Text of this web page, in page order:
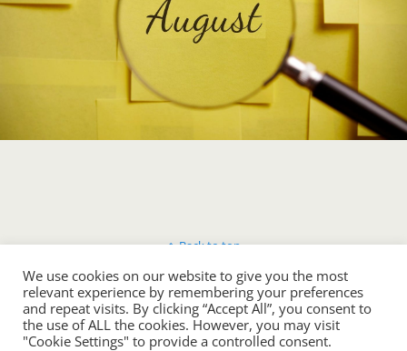
Back to top
Mobile Desktop
We use cookies on our website to give you the most
relevant experience by remembering your preferences
and repeat visits. By clicking “Accept All”, you consent to
the use of ALL the cookies. However, you may visit
"Cookie Settings" to provide a controlled consent.